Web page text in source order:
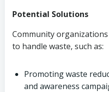
Potential Solutions
Community
to handle waste, such as:
Promoting waste
and awareness